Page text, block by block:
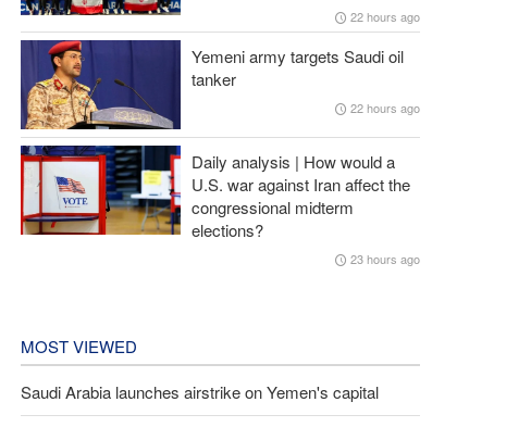
22 hours ago
Yemeni army targets Saudi oil
tanker
22 hours ago
Daily analysis | How would a
U.S. war against Iran affect the
congressional midterm
elections?
23 hours ago
MOST VIEWED
Saudi Arabia launches airstrike on Yemen's capital